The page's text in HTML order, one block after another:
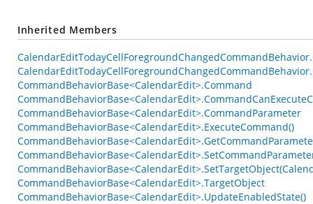
Inherited Members
CommandBehaviorBase<CalendarEdit>.Command
CommandBehaviorBase<CalendarEdit>.CommandParameter
CommandBehaviorBase<CalendarEdit>.ExecuteCommand()
CommandBehaviorBase<CalendarEdit>.TargetObject
CommandBehaviorBase<CalendarEdit>.UpdateEnabledState()